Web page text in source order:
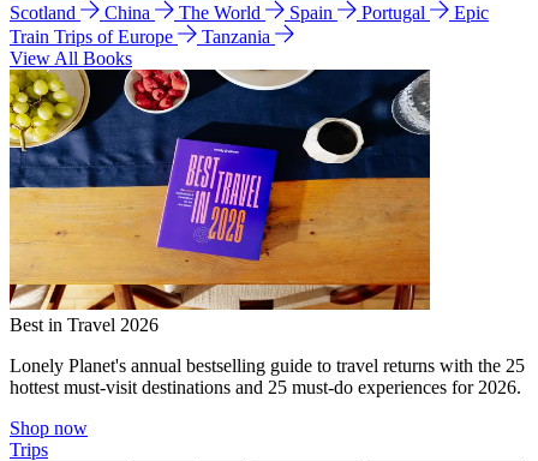
Scotland
China The World Spain Portugal
Epic
Train Trips of Europe
Tanzania
View All Books
Best in Travel 2026
Lonely Planet's annual bestselling guide to travel returns with the 25
hottest must-visit destinations and 25 must-do experiences for 2026.
Shop now
Trips